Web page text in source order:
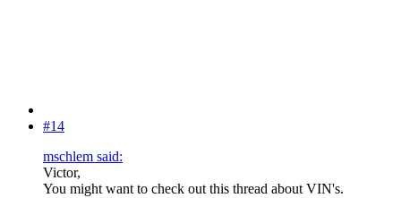
#14
mschlem said:
Victor,
You might want to check out this thread about VIN's.